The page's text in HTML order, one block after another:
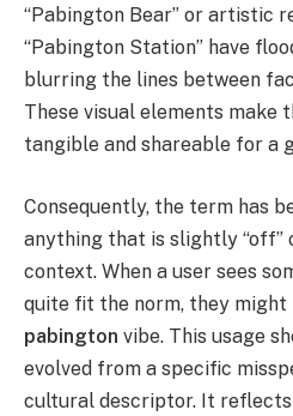
“Pabington Bear” or artistic
“Pabington Station” have
blurring the lines between
These visual elements make
tangible and shareable for a
Consequently, the term has
anything that is slightly “off”
context. When a user sees
quite fit the norm, they might
pabington vibe. This usage
evolved from a specific
cultural descriptor. It